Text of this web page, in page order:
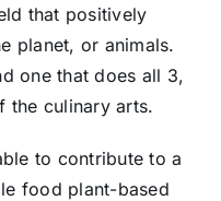
that positively
planet, or animals.
one that does all 3,
the culinary arts.
to contribute to a
food plant-based